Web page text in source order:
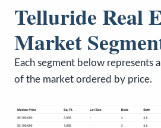
Telluride Real
Market
Each segment below represents
of the market ordered by price.